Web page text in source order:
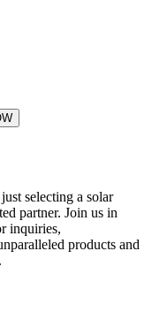
selecting a solar
partner. Join us in
inquiries,
products and